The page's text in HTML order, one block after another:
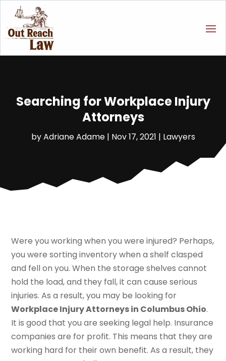
Searching for Workplace Injury
Attorneys
byAdriane Adame| Nov 17, 2021 | Lawyers
Were you working when you were injured? Perhaps,
you were sorting inventory when a shelf clasped
and fell on you. When the storage shelves cannot
hold the load, and they fall, it can cause serious
injuries. As a result, you may be looking for
Workplace Injury Attorneys in Columbus Ohio.
It is good that you are seeking legal help. Insurance
companies are for profit. This means that they are
working hard for their own benefit. As a result, they